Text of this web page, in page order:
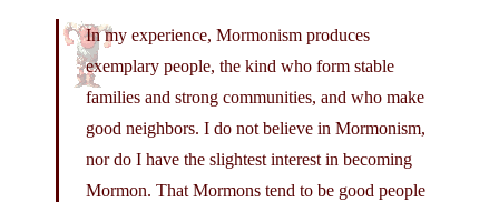
In my experience, Mormonism produces
exemplary people, the kind who form stable
families and strong communities, and who make
good neighbors. I do not believe in Mormonism,
nor do I have the slightest interest in becoming
Mormon. That Mormons tend to be good people